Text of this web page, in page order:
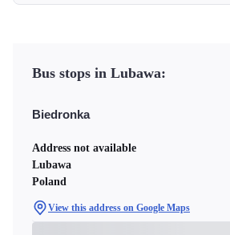
Bus stops in Lubawa:
Biedronka
Address not available
Lubawa
Poland
View this address on Google Maps